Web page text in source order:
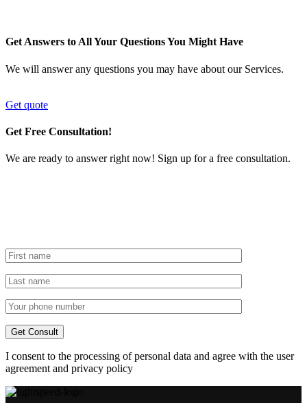
Get Answers to All Your Questions You Might Have
We will answer any questions you may have about our Services.
Get quote
Get Free Consultation!
We are ready to answer right now! Sign up for a free consultation.
I consent to the processing of personal data and agree with the user
agreement and privacy policy